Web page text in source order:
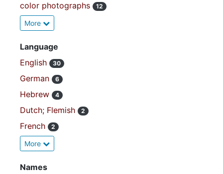
color photographs 12
More
Language
English
30
German 6
Hebrew 4
Dutch; Flemish 2
French 2
More
Names